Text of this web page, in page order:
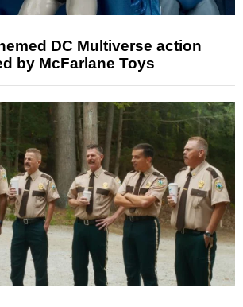
DC Multiverse action
by McFarlane Toys